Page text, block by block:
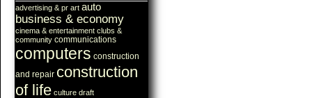
advertising & pr art auto
business & economy
cinema & entertainment clubs &
community communications
computers construction
and repair construction
of life culture draft